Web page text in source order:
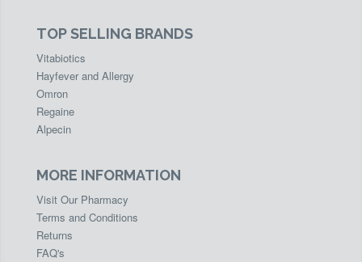
TOP SELLING BRANDS
Vitabiotics
Hayfever and Allergy
Omron
Regaine
Alpecin
MORE INFORMATION
Visit Our Pharmacy
Terms and Conditions
Returns
FAQ's